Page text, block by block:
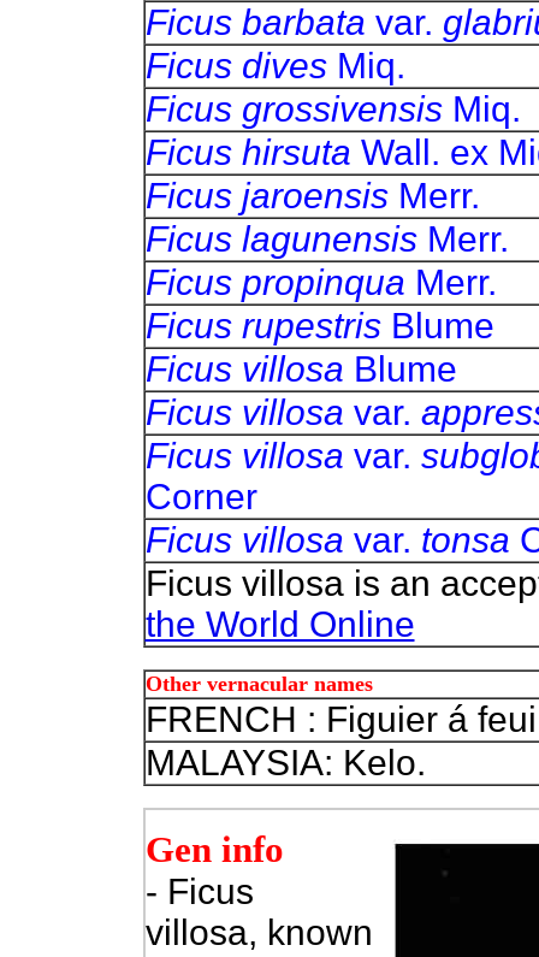
Ficus barbata var.
Ficus dives Miq.
Ficus grossivensis Miq.
Ficus hirsuta Wall. ex
Ficus jaroensis Merr.
Ficus lagunensis Merr.
Ficus propinqua Merr.
Ficus rupestris Blume
Ficus villosa Blume
Ficus villosa var.
Ficus villosa var.
Corner
Ficus villosa var. tonsa
Ficus villosa is an
the World Online
Other vernacular names
FRENCH : Figuier á
MALAYSIA: Kelo.
Gen info
- Ficus
villosa, known